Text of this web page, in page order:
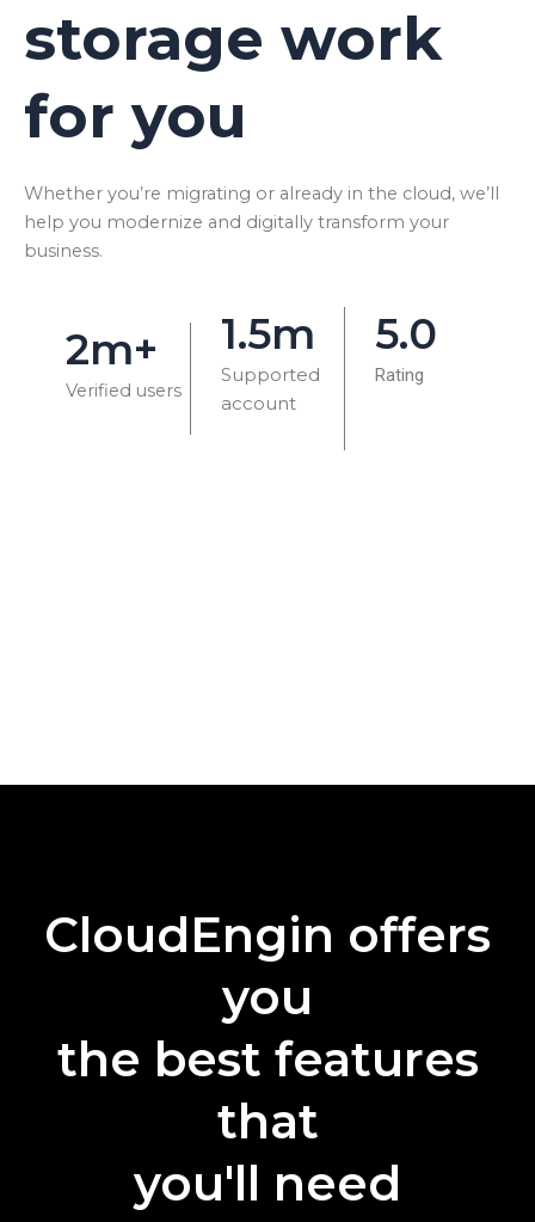
storage work
for you
Whether you’re migrating or already in the cloud, we’ll
help you modernize and digitally transform your
business.
2m+
Verified users
1.5m
Supported
account
5.0
Rating
CloudEngin offers
you
the best features
that
you'll need